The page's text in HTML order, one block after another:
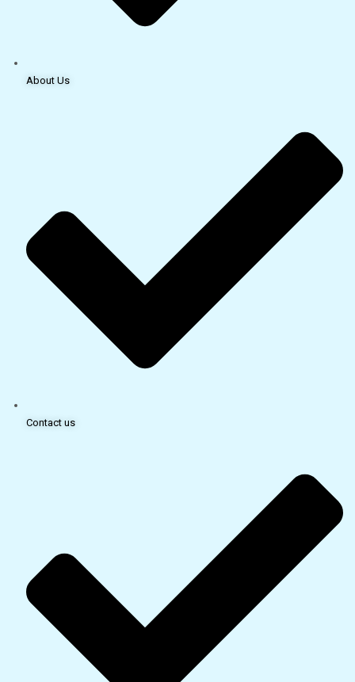
About Us
Contact us